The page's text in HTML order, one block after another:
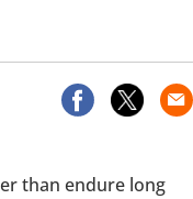
than endure long